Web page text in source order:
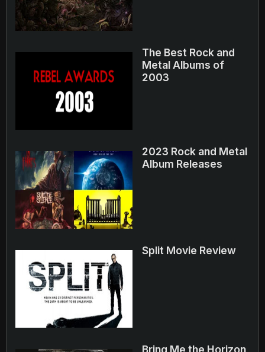
The Best Rock and
Metal Albums of
2003
2023 Rock and Metal
Album Releases
Split Movie Review
Bring Me the Horizon